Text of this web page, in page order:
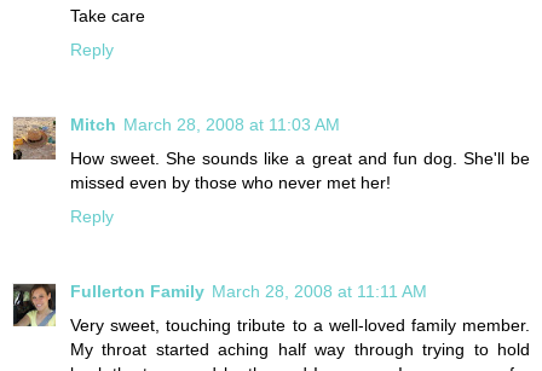
Take care
Reply
Mitch March 28, 2008 at 11:03 AM
How sweet. She sounds like a great and fun dog. She'll be
missed even by those who never met her!
Reply
Fullerton Family March 28, 2008 at 11:11 AM
Very sweet, touching tribute to a well-loved family member.
My throat started aching half way through trying to hold